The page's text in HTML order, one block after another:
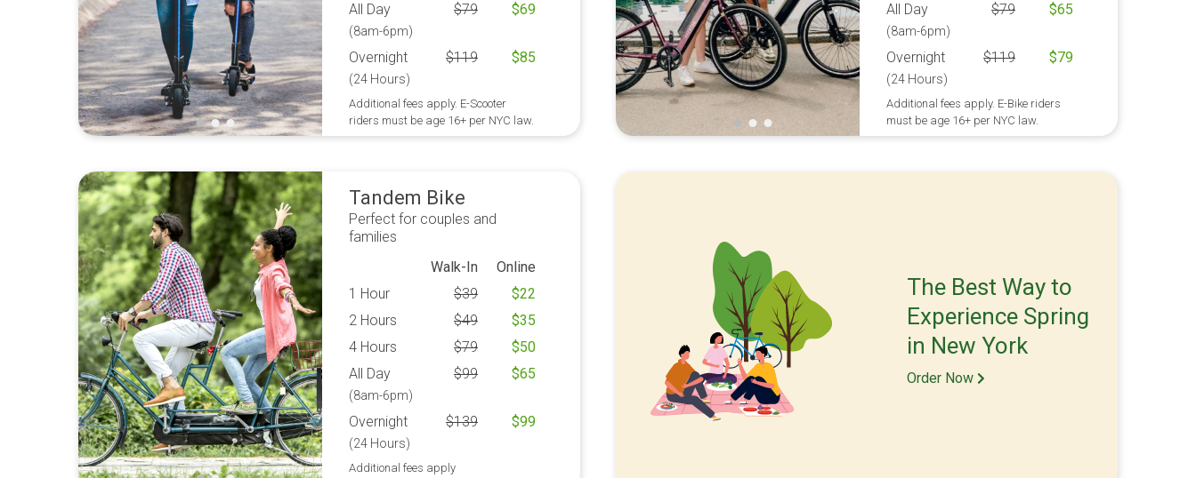
All Day
(8am-6pm)
$79 $69
Overnight
(24 Hours)
$119 $85
Additional fees apply. E-Scooter
riders must be age 16+ per NYC law.
All Day
(8am-6pm)
$79 $65
Overnight
(24 Hours)
$119 $79
Additional fees apply. E-Bike riders
must be age 16+ per NYC law.
Tandem Bike
Perfect for couples and
families
Walk-In
Online
1 Hour
$39 $22
2 Hours
$49 $35
4 Hours
$79 $50
All Day
(8am-6pm)
$99 $65
Overnight
(24 Hours)
$139 $99
Additional fees apply
The Best Way to
Experience Spring
in New York
Order Now